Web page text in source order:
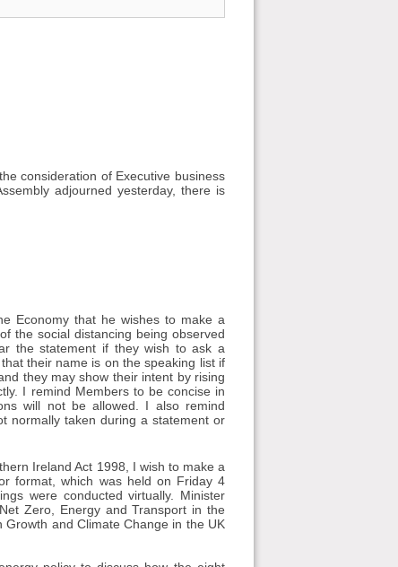
consideration of Executive business
adjourned yesterday, there is
Economy that he wishes to make a
the social distancing being observed
the statement if they wish to ask a
their name is on the speaking list if
they may show their intent by rising
I remind Members to be concise in
will not be allowed. I also remind
normally taken during a statement or
Ireland Act 1998, I wish to make a
format, which was held on Friday 4
were conducted virtually. Minister
Zero, Energy and Transport in the
and Climate Change in the UK